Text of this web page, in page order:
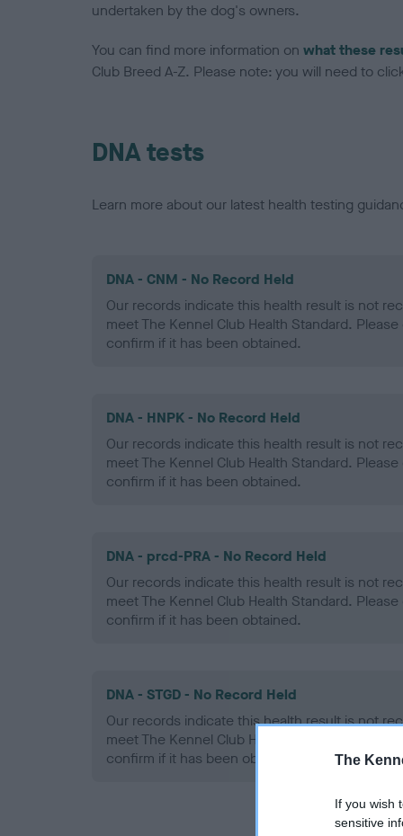
The
If you wish
sensitive
undertaken by the dog's owners.
You can find more information on what these
Club Breed A-Z. Please note: you will need to
DNA tests
Learn more about our latest health testing
DNA - CNM - No Record Held
Our records indicate this health result is not
meet The Kennel Club Health Standard.
confirm if it has been obtained.
DNA - HNPK - No Record Held
Our records indicate this health result is not
meet The Kennel Club Health Standard.
confirm if it has been obtained.
DNA - prcd-PRA - No Record Held
Our records indicate this health result is not
meet The Kennel Club Health Standard.
confirm if it has been obtained.
DNA - STGD - No Record Held
Our records indicate this health result is not
meet The Kennel Club Health Standard.
confirm if it has been obtained.